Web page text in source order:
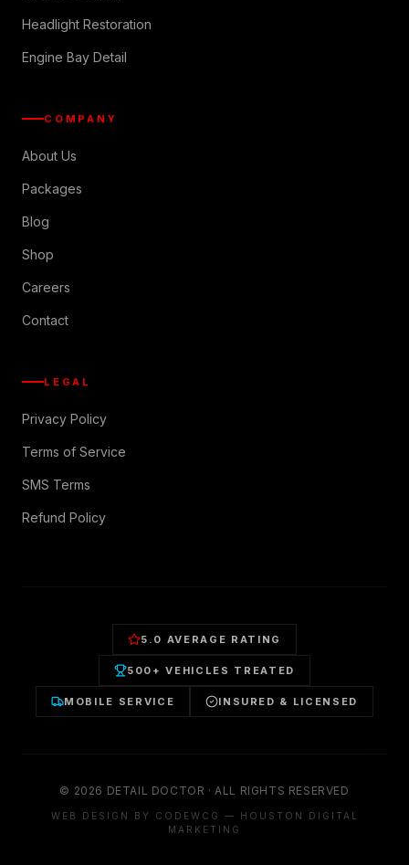
Headlight Restoration
Engine Bay Detail
COMPANY
About Us
Packages
Blog
Shop
Careers
Contact
LEGAL
Privacy Policy
Terms of Service
SMS Terms
Refund Policy
5.0 AVERAGE RATING
500+ VEHICLES TREATED
MOBILE SERVICE INSURED & LICENSED
© 2026 DETAIL DOCTOR · ALL RIGHTS RESERVED
WEB DESIGN BY CODEWCG — HOUSTON DIGITAL
MARKETING